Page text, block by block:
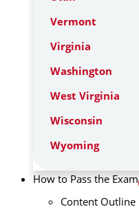
Vermont
Virginia
Washington
West Virginia
Wisconsin
Wyoming
How to Pass the Exam
Content Outline